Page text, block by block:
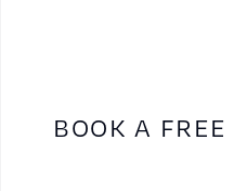
BOOK A